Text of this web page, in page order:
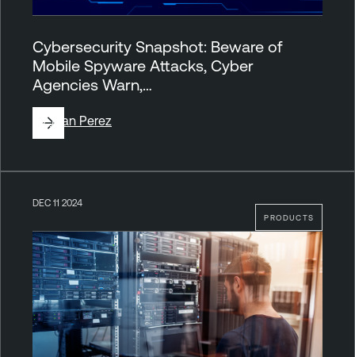
Cybersecurity Snapshot: Beware of
Mobile Spyware Attacks, Cyber
Agencies Warn,…
ByJuan Perez
PRODUCTS
DEC 11 2024